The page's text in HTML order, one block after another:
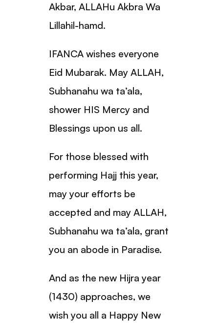
Akbar, ALLAHu Akbra Wa
Lillahil-hamd.
IFANCA wishes everyone
Eid Mubarak. May ALLAH,
Subhanahu wa ta’ala,
shower HIS Mercy and
Blessings upon us all.
For those blessed with
performing Hajj this year,
may your efforts be
accepted and may ALLAH,
Subhanahu wa ta’ala, grant
you an abode in Paradise.
And as the new Hijra year
(1430) approaches, we
wish you all a Happy New